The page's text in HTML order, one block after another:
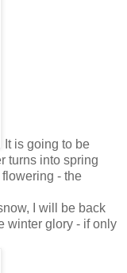
It is going to be
turns into spring
- the
I will be back
winter glory - if only